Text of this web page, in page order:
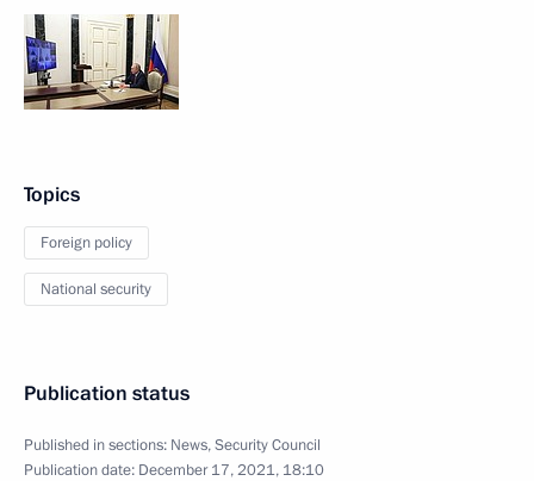
Topics
Foreign policy
National security
Publication status
Published in sections: News,Security Council
Publication date: December 17, 2021, 18:10